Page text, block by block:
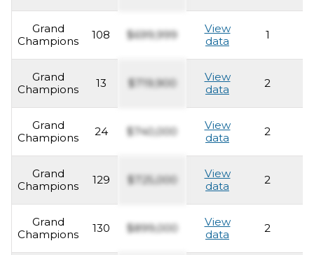
Grand
Champions
108 $699,999
View
data
1
Grand
Champions
13 $719,900
View
data
2
Grand
Champions
24 $740,000
View
data
2
Grand
Champions
129 $725,000
View
data
2
Grand
Champions
130 $899,000
View
data
2